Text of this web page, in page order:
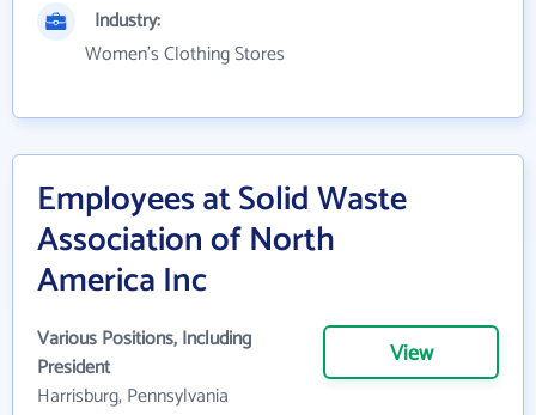
Industry:
Women's Clothing Stores
Employees at Solid Waste
Association of North
America Inc
Various Positions, Including
President
Harrisburg, Pennsylvania
View